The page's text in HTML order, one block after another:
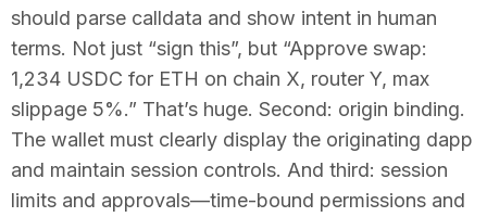
should parse calldata and show intent in human
terms. Not just “sign this”, but “Approve swap:
1,234 USDC for ETH on chain X, router Y, max
slippage 5%.” That’s huge. Second: origin binding.
The wallet must clearly display the originating dapp
and maintain session controls. And third: session
limits and approvals—time-bound permissions and